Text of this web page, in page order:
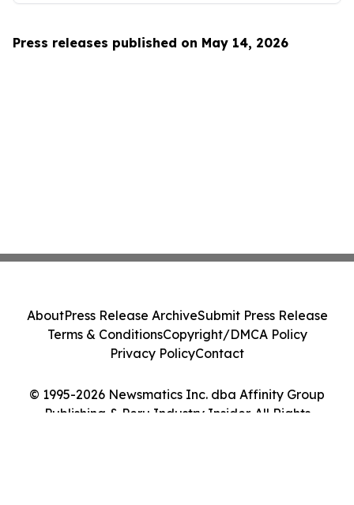
Press releases published on May 14, 2026
© 1995-2026 Newsmatics Inc. dba Affinity Group
Publishing & Peru Industry Insider. All Rights
AboutPress Release ArchiveSubmit Press Release
Terms & ConditionsCopyright/DMCA Policy
Privacy PolicyContact